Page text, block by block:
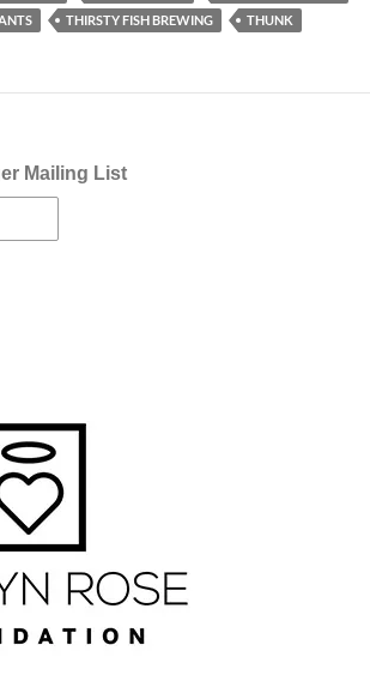
THIRSTY FISH BREWING THUNK
Mailing List